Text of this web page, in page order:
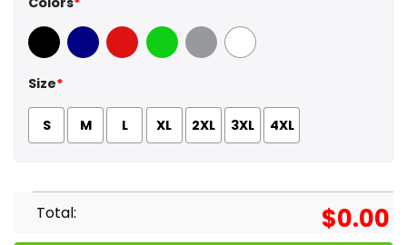
Black Navy Red GreenSport Grey
White
Size*
S M L XL 2XL 3XL 4XL
Total: $0.00